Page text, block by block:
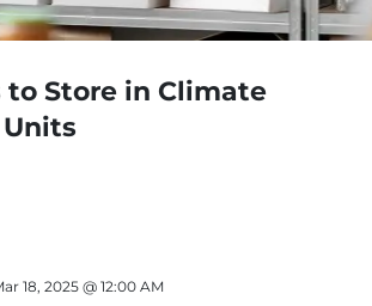
to Store in Climate
18, 2025 @ 12:00 AM